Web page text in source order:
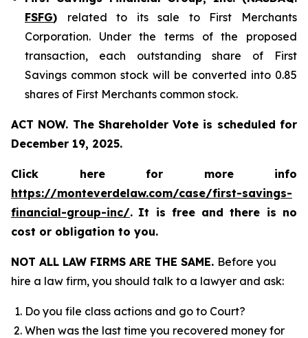
FSFG) related to its sale to First Merchants
Corporation. Under the terms of the proposed
transaction, each outstanding share of First
Savings common stock will be converted into 0.85
shares of First Merchants common stock.
ACT NOW. The Shareholder Vote is scheduled for
December 19, 2025.
Click here for more info
https://monteverdelaw.com/case/first-savings-
financial-group-inc/. It is free and there is no
cost or obligation to you.
NOT ALL LAW FIRMS ARE THE SAME. Before you
hire a law firm, you should talk to a lawyer and ask:
Do you file class actions and go to Court?
When was the last time you recovered money for